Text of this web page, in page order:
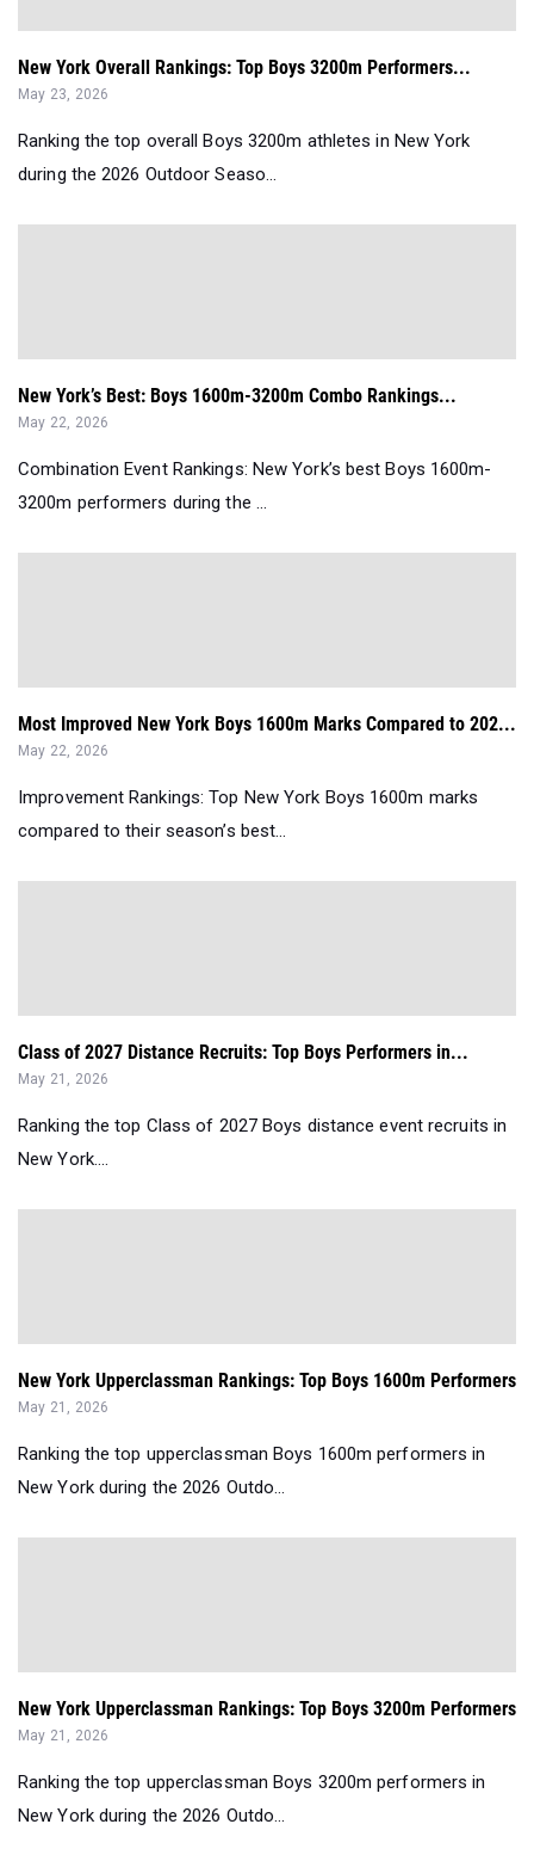
New York Overall Rankings: Top Boys 3200m Performers...
May 23, 2026
Ranking the top overall Boys 3200m athletes in New York
during the 2026 Outdoor Seaso...
New York’s Best: Boys 1600m-3200m Combo Rankings...
May 22, 2026
Combination Event Rankings: New York’s best Boys 1600m-
3200m performers during the ...
Most Improved New York Boys 1600m Marks Compared to 202...
May 22, 2026
Improvement Rankings: Top New York Boys 1600m marks
compared to their season’s best...
Class of 2027 Distance Recruits: Top Boys Performers in...
May 21, 2026
Ranking the top Class of 2027 Boys distance event recruits in
New York....
New York Upperclassman Rankings: Top Boys 1600m Performers
May 21, 2026
Ranking the top upperclassman Boys 1600m performers in
New York during the 2026 Outdo...
New York Upperclassman Rankings: Top Boys 3200m Performers
May 21, 2026
Ranking the top upperclassman Boys 3200m performers in
New York during the 2026 Outdo...